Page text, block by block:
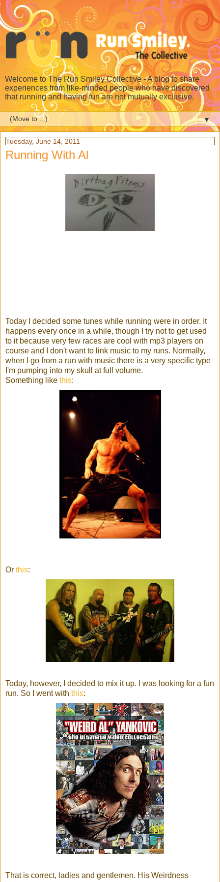
Welcome to The Run Smiley Collective - A blog to share
experiences from like-minded people who have discovered
that running and having fun are not mutually exclusive.
▼
Tuesday, June 14, 2011
Running With Al
Today I decided some tunes while running were in order. It
happens every once in a while, though I try not to get used
to it because very few races are cool with mp3 players on
course and I don't want to link music to my runs. Normally,
when I go from a run with music there is a very specific type
I'm pumping into my skull at full volume.
Something like this:
Or this:
Today, however, I decided to mix it up. I was looking for a fun
run. So I went with this:
That is correct, ladies and gentlemen. His Weirdness